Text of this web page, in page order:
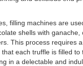
filling machines are
shells with ganache,
This process requires
each truffle is filled to
in a delectable and